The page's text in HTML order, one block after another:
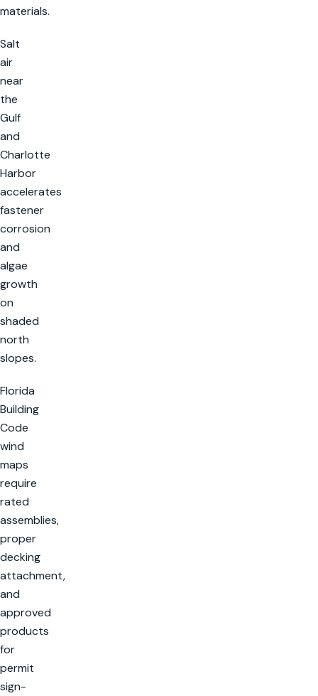
materials.
Salt
air
near
the
Gulf
and
Charlotte
Harbor
accelerates
fastener
corrosion
and
algae
growth
on
shaded
north
slopes.
Florida
Building
Code
wind
maps
require
rated
assemblies,
proper
decking
attachment,
and
approved
products
for
permit
sign-